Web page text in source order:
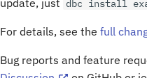
update, just dbc install
For details, see the full
Bug reports and feature